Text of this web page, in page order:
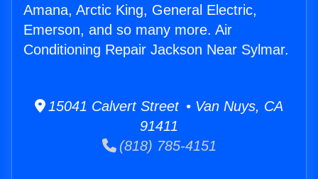
Amana, Arctic King, General Electric,
Emerson, and so many more. Air
Conditioning Repair Jackson Near Sylmar.
15041 Calvert Street • Van Nuys, CA
91411
(818) 785-4151